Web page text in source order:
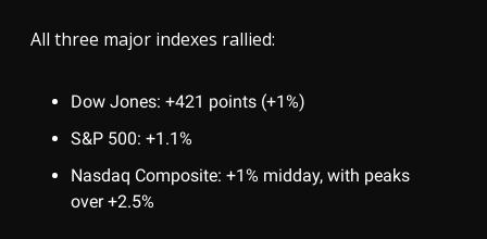
All three major indexes rallied:
Dow Jones: +421 points (+1%)
S&P 500: +1.1%
Nasdaq Composite: +1% midday, with peaks
over +2.5%